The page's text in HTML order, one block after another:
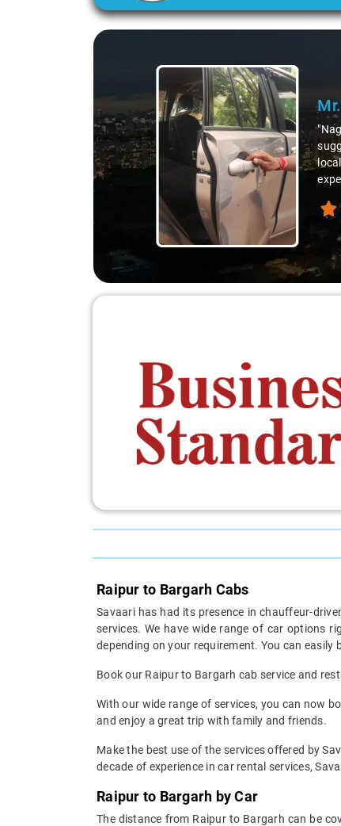
Slide 2 of 3
"K.
Raipur to Bargarh Cabs
Savaari has had its presence in chauffeur-
services. We have wide range of car options
depending on your requirement. You can
Book our Raipur to Bargarh cab service and
With our wide range of services, you can now
and enjoy a great trip with family and friends.
Make the best use of the services offered by
decade of experience in car rental services,
Raipur to Bargarh by Car
The distance from Raipur to Bargarh can be